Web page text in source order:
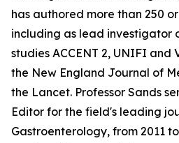
has authored more than 250
including as lead investigator
studies ACCENT 2, UNIFI and
the New England Journal of
the Lancet. Professor Sands
Editor for the field's leading
Gastroenterology, from 2011